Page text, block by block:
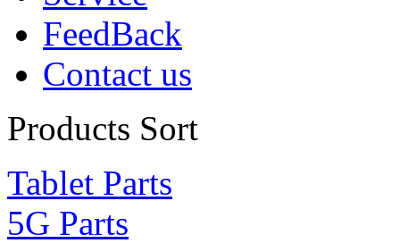
FeedBack
Contact us
Products Sort
Tablet Parts
5G Parts